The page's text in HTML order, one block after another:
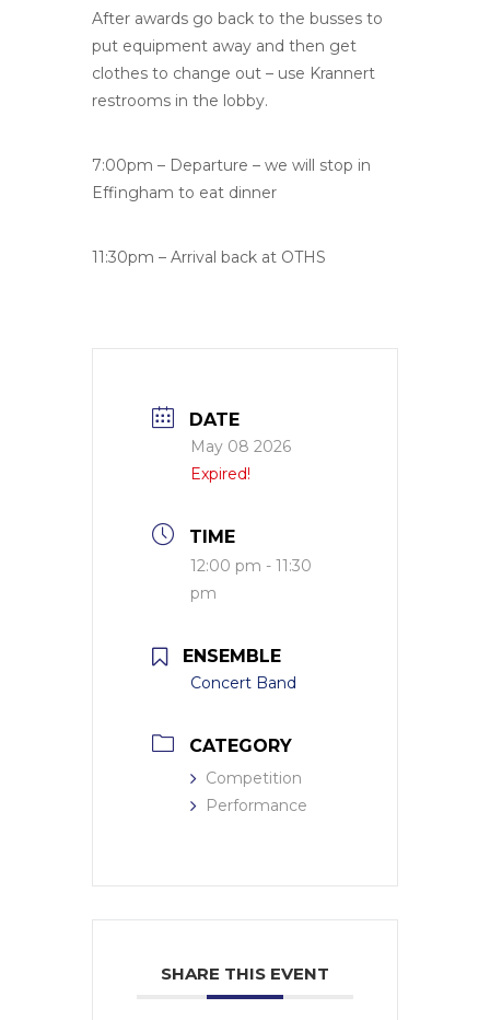
After awards go back to the busses to
put equipment away and then get
clothes to change out – use Krannert
restrooms in the lobby.
7:00pm – Departure – we will stop in
Effingham to eat dinner
11:30pm – Arrival back at OTHS
DATE
May 08 2026
Expired!
TIME
12:00 pm - 11:30
pm
ENSEMBLE
Concert Band
CATEGORY
Competition
Performance
SHARE THIS EVENT